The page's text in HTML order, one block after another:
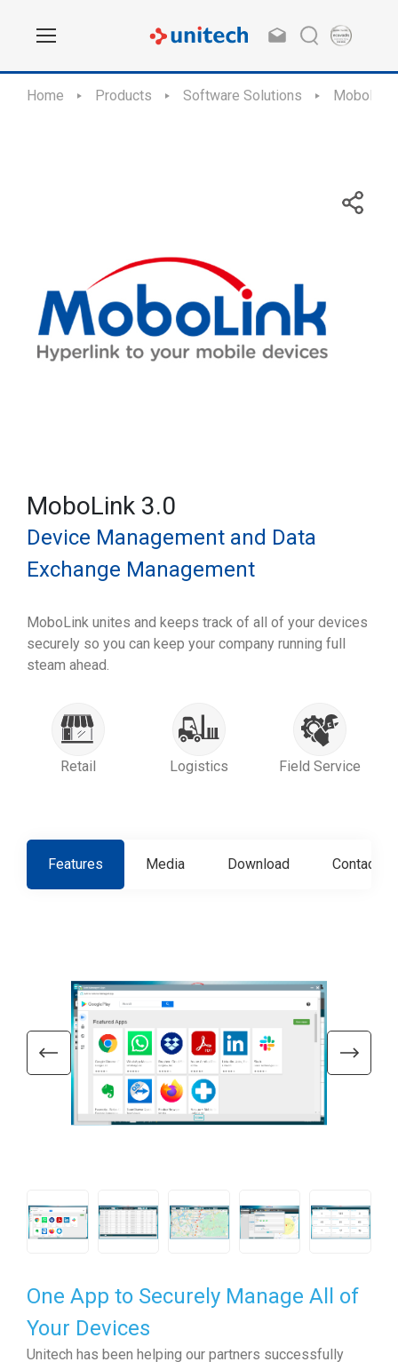
Home Products Software Solutions MoboLink
MoboLink 3.0
Device Management and Data
Exchange Management
MoboLink unites and keeps track of all of your devices
securely so you can keep your company running full
steam ahead.
Retail Logistics Field Service
Features Media Download Contact
One App to Securely Manage All of
Your Devices
Unitech has been helping our partners successfully